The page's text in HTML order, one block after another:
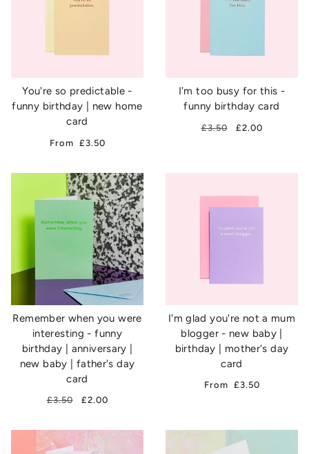
You're so predictable -
funny birthday | new home
card
From £3.50
I'm too busy for this -
funny birthday card
£3.50 £2.00
Remember when you were
interesting - funny
birthday | anniversary |
new baby | father's day
card
£3.50 £2.00
I'm glad you're not a mum
blogger - new baby |
birthday | mother's day
card
From £3.50